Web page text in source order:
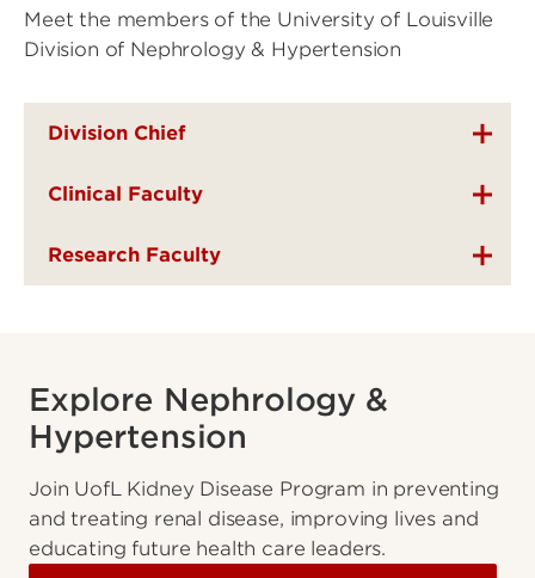
Meet the members of the University of Louisville
Division of Nephrology & Hypertension
Division Chief
Clinical Faculty
Research Faculty
Explore Nephrology &
Hypertension
Join UofL Kidney Disease Program in preventing
and treating renal disease, improving lives and
educating future health care leaders.